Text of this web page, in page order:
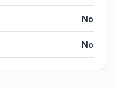
No
No